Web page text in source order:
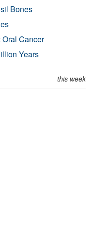
Bones
Cancer
Years
this week